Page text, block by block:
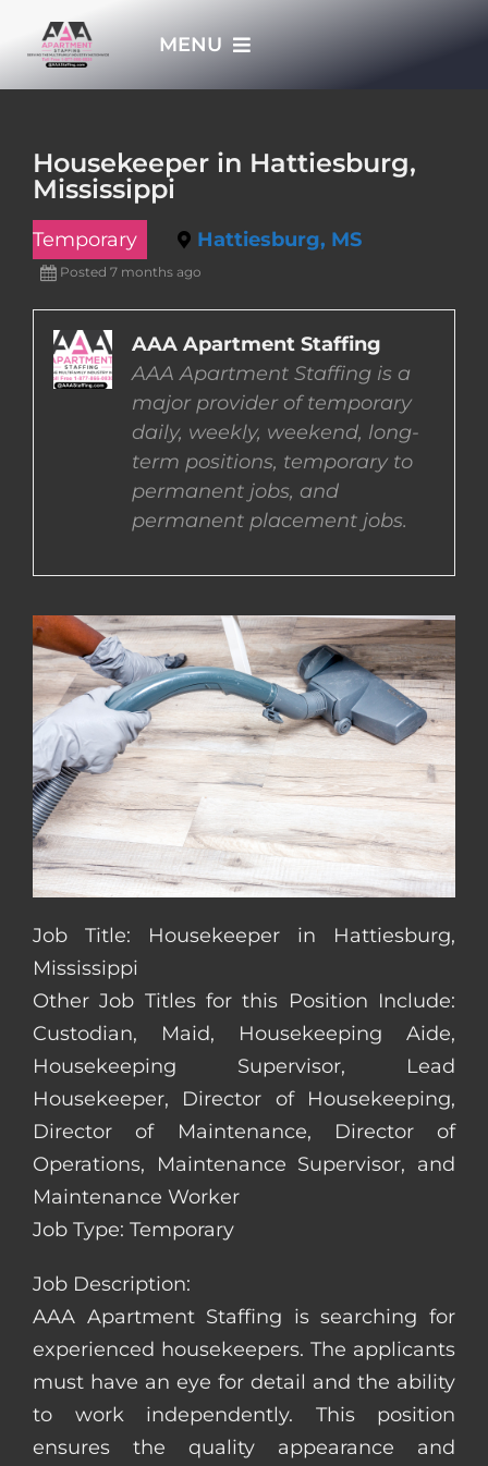
MENU
EMPLOYERS
EMPLOYEES
Housekeeper in Hattiesburg,
Mississippi
Temporary Hattiesburg, MS
Posted 7 months ago
AAA Apartment Staffing
AAA Apartment Staffing is a
major provider of temporary
daily, weekly, weekend, long-
term positions, temporary to
permanent jobs, and
permanent placement jobs.
Job Title: Housekeeper in Hattiesburg,
Mississippi
Other Job Titles for this Position Include:
Custodian, Maid, Housekeeping Aide,
Housekeeping Supervisor, Lead
Housekeeper, Director of Housekeeping,
Director of Maintenance, Director of
Operations, Maintenance Supervisor, and
Maintenance Worker
Job Type: Temporary
Job Description:
AAA Apartment Staffing is searching for
experienced housekeepers. The applicants
must have an eye for detail and the ability
to work independently. This position
ensures the quality appearance and